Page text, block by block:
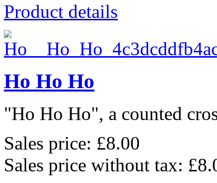
Product details
Ho Ho Ho
"Ho Ho Ho", a counted
Sales price: £8.00
Sales price without tax: